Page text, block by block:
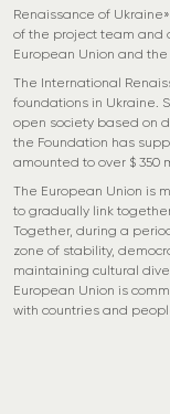
Renaissance of
of the project team and
European Union and
The International
foundations in Ukraine.
open society based on
the Foundation has
amounted to over $ 350
The European Union is
to gradually link
Together, during a
zone of stability,
maintaining cultural
European Union is
with countries and